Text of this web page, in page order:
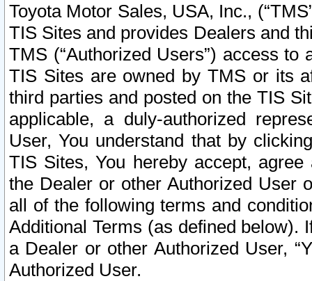
Toyota Motor Sales, USA, Inc.,
TIS Sites and provides Dealers and
TMS (“Authorized Users”) access
TIS Sites are owned by TMS or its
third parties and posted on the TIS
applicable, a duly-authorized
User, You understand that by
TIS Sites, You hereby accept,
the Dealer or other Authorized User
all of the following terms and
Additional Terms (as defined below).
a Dealer or other Authorized User,
Authorized User.